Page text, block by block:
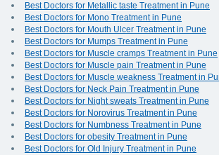
Best Doctors for Metallic taste Treatment in Pune
Best Doctors for Mono Treatment in Pune
Best Doctors for Mouth Ulcer Treatment in Pune
Best Doctors for Mumps Treatment in Pune
Best Doctors for Muscle cramps Treatment in Pune
Best Doctors for Muscle pain Treatment in Pune
Best Doctors for Muscle weakness Treatment in
Best Doctors for Neck Pain Treatment in Pune
Best Doctors for Night sweats Treatment in Pune
Best Doctors for Norovirus Treatment in Pune
Best Doctors for Numbness Treatment in Pune
Best Doctors for obesity Treatment in Pune
Best Doctors for Old Injury Treatment in Pune